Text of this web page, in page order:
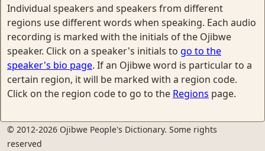
Individual speakers and speakers from different
regions use different words when speaking. Each audio
recording is marked with the initials of the Ojibwe
speaker. Click on a speaker's initials to go to the
speaker's bio page. If an Ojibwe word is particular to a
certain region, it will be marked with a region code.
Click on the region code to go to the Regions page.
© 2012-2026 Ojibwe People's Dictionary. Some rights
reserved